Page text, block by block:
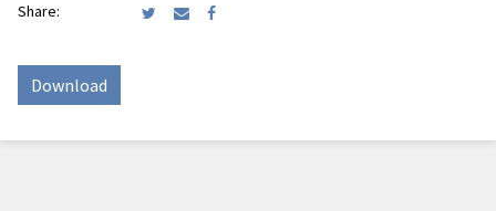
Share:
Download